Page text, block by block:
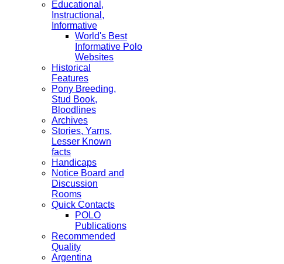
Educational,
Instructional,
Informative
World's Best
Informative Polo
Websites
Historical
Features
Pony Breeding,
Stud Book,
Bloodlines
Archives
Stories, Yarns,
Lesser Known
facts
Handicaps
Notice Board and
Discussion
Rooms
Quick Contacts
POLO
Publications
Recommended
Quality
Argentina